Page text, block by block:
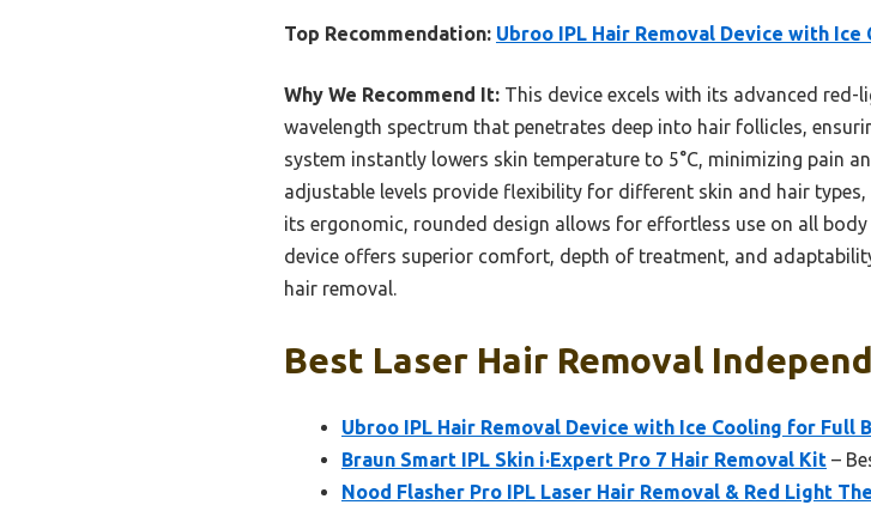
Top Recommendation: Ubroo IPL Hair Removal Device with
Why We Recommend It: This device excels with its advanced
wavelength spectrum that penetrates deep into hair follicles,
system instantly lowers skin temperature to 5°C, minimizing pain
adjustable levels provide flexibility for different skin and hair
its ergonomic, rounded design allows for effortless use on all
device offers superior comfort, depth of treatment, and
hair removal.
Best Laser Hair Removal
Ubroo IPL Hair Removal Device with Ice Cooling for Full
Braun Smart IPL Skin i·Expert Pro 7 Hair Removal Kit –
Nood Flasher Pro IPL Laser Hair Removal & Red Light